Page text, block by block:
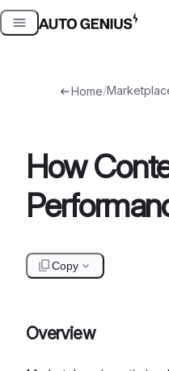
Skip
Home/
How
Copy
Overview